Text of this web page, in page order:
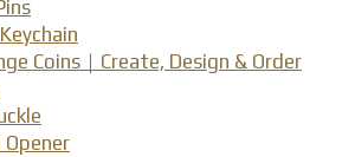
Coins｜Create, Design & Order